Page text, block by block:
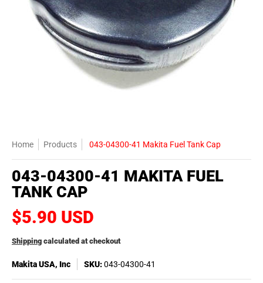
Home Products 043-04300-41 Makita Fuel Tank Cap
043-04300-41 MAKITA FUEL
TANK CAP
$5.90 USD
Shipping calculated at checkout
Makita USA, Inc SKU:043-04300-41